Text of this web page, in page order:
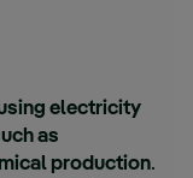
electricity
as
production.